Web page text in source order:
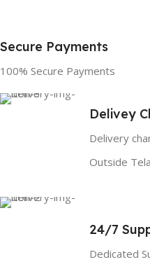
Secure Payments
100% Secure Payments
Delivey
Delivery
Outside
24/7
Dedicated